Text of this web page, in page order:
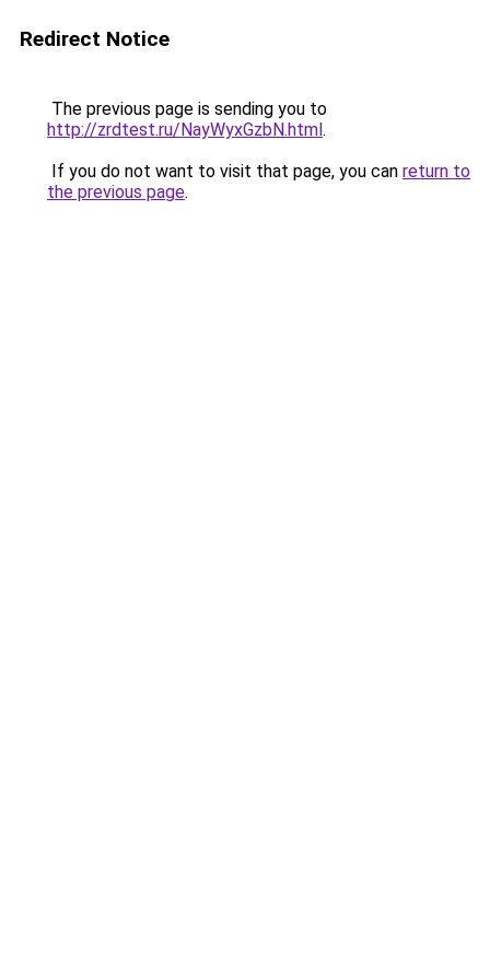
Redirect Notice
The previous page is sending you to
http://zrdtest.ru/NayWyxGzbN.html.
If you do not want to visit that page, you can return to
the previous page.